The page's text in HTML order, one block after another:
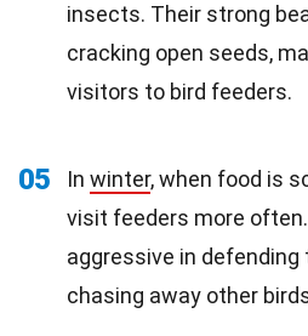
insects. Their strong
cracking open seeds,
visitors to bird feeders.
05 In winter, when food is
visit feeders more
aggressive in defending
chasing away other